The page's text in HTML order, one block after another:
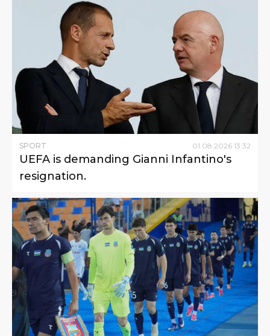
SPORT 01 08 2026 13:32
UEFA is demanding Gianni Infantino's
resignation.